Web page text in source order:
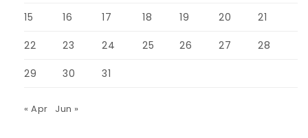
15 16 17 18 19 20 21
22 23 24 25 26 27 28
29 30 31
« Apr Jun »